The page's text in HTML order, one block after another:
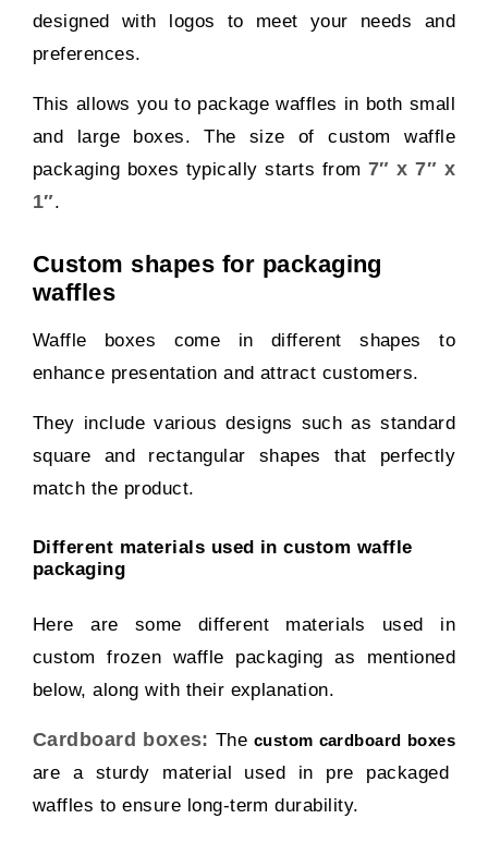
designed with logos to meet your needs and
preferences.
This allows you to package waffles in both small
and large boxes. The size of custom waffle
packaging boxes typically starts from 7″ x 7″ x
1″.
Custom shapes for packaging
waffles
Waffle boxes come in different shapes to
enhance presentation and attract customers.
They include various designs such as standard
square and rectangular shapes that perfectly
match the product.
Different materials used in custom waffle
packaging
Here are some different materials used in
custom frozen waffle packaging as mentioned
below, along with their explanation.
Cardboard boxes: The custom cardboard boxes
are a sturdy material used in pre packaged
waffles to ensure long-term durability.